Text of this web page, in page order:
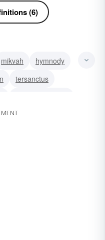
(6)
mikvah
hymnody
tersanctus